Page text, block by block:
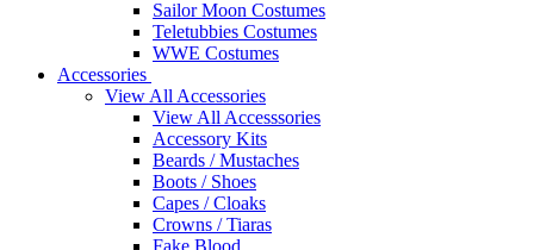
Sailor Moon Costumes
Teletubbies Costumes
WWE Costumes
Accessories
View All Accessories
View All Accesssories
Accessory Kits
Beards / Mustaches
Boots / Shoes
Capes / Cloaks
Crowns / Tiaras
Fake Blood